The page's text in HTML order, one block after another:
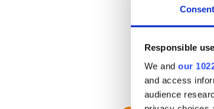
Consent
Responsible
We and our
and access
audience
The Belfast
of detective
McCabe’s
killing.